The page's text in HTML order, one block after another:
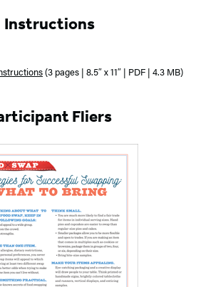
Instructions
(3 pages | 8.5″ x 11″ | PDF | 4.3 MB)
Fliers